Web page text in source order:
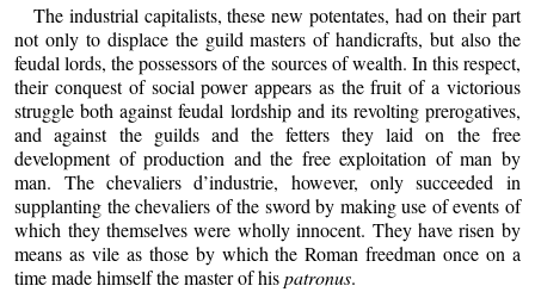
The industrial capitalists, these new potentates, had on their part
not only to displace the guild masters of handicrafts, but also the
feudal lords, the possessors of the sources of wealth. In this respect,
their conquest of social power appears as the fruit of a victorious
struggle both against feudal lordship and its revolting prerogatives,
and against the guilds and the fetters they laid on the free
development of production and the free exploitation of man by
man. The chevaliers d’industrie, however, only succeeded in
supplanting the chevaliers of the sword by making use of events of
which they themselves were wholly innocent. They have risen by
means as vile as those by which the Roman freedman once on a
time made himself the master of hispatronus.